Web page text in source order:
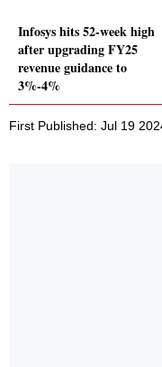
Infosys hits 52-week high
after upgrading FY25
revenue guidance to
3%-4%
First Published: Jul 19